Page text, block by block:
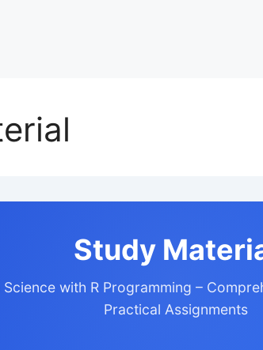
Study
Science with R Programming –
Practical Assignments